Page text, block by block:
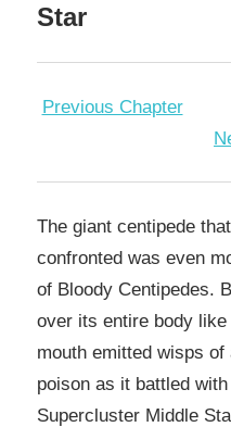
Star
Previous Chapter
The giant centipede
confronted was even
of Bloody Centipedes.
over its entire body like
mouth emitted wisps
poison as it battled
Supercluster Middle